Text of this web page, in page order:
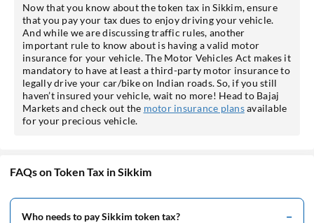
Now that you know about the token tax in Sikkim, ensure
that you pay your tax dues to enjoy driving your vehicle.
And while we are discussing traffic rules, another
important rule to know about is having a valid motor
insurance for your vehicle. The Motor Vehicles Act makes it
mandatory to have at least a third-party motor insurance to
legally drive your car/bike on Indian roads. So, if you still
haven’t insured your vehicle, wait no more! Head to Bajaj
Markets and check out the motor insurance plansavailable
for your precious vehicle.
FAQs on Token Tax in Sikkim
Who needs to pay Sikkim token tax?